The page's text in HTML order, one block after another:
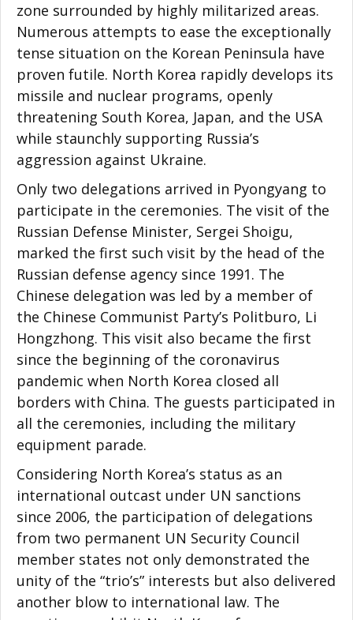
zone surrounded by highly militarized areas.
Numerous attempts to ease the exceptionally
tense situation on the Korean Peninsula have
proven futile. North Korea rapidly develops its
missile and nuclear programs, openly
threatening South Korea, Japan, and the USA
while staunchly supporting Russia’s
aggression against Ukraine.
Only two delegations arrived in Pyongyang to
participate in the ceremonies. The visit of the
Russian Defense Minister, Sergei Shoigu,
marked the first such visit by the head of the
Russian defense agency since 1991. The
Chinese delegation was led by a member of
the Chinese Communist Party’s Politburo, Li
Hongzhong. This visit also became the first
since the beginning of the coronavirus
pandemic when North Korea closed all
borders with China. The guests participated in
all the ceremonies, including the military
equipment parade.
Considering North Korea’s status as an
international outcast under UN sanctions
since 2006, the participation of delegations
from two permanent UN Security Council
member states not only demonstrated the
unity of the “trio’s” interests but also delivered
another blow to international law. The